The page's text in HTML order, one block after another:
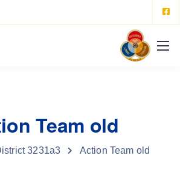
Team old
3231a3 Action Team old